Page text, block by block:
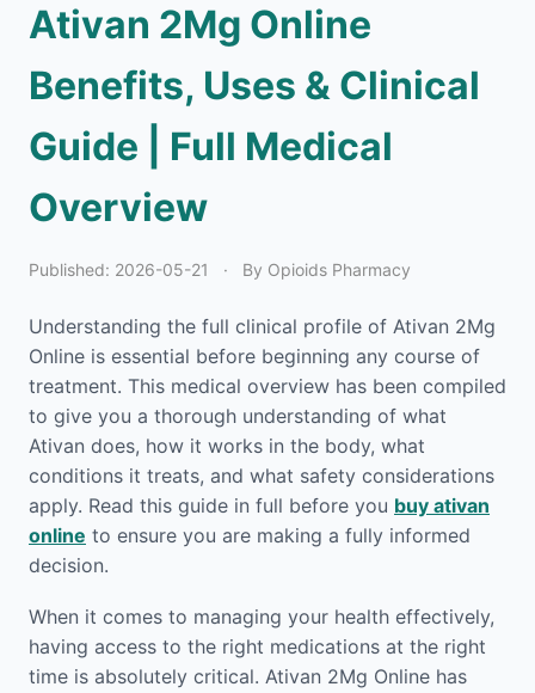
Ativan 2Mg Online
Benefits, Uses & Clinical
Guide | Full Medical
Overview
Published: 2026-05-21 · By Opioids Pharmacy
Understanding the full clinical profile of Ativan 2Mg
Online is essential before beginning any course of
treatment. This medical overview has been compiled
to give you a thorough understanding of what
Ativan does, how it works in the body, what
conditions it treats, and what safety considerations
apply. Read this guide in full before you buy ativan
online to ensure you are making a fully informed
decision.
When it comes to managing your health effectively,
having access to the right medications at the right
time is absolutely critical. Ativan 2Mg Online has